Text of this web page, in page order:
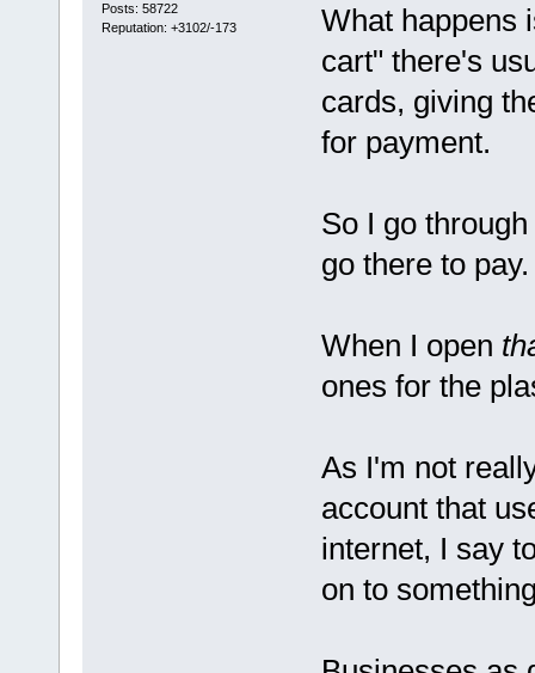
Posts: 58722
Reputation: +3102/-173
What happens
cart" there's
cards, giving
for payment.
So I go
go there to pay.
When I open
ones for the
As I'm not
account that
internet, I say
on to